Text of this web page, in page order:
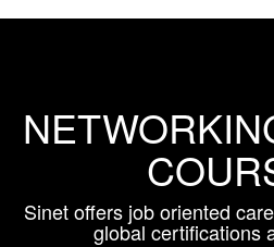
Sinet offers job oriented
global certifications